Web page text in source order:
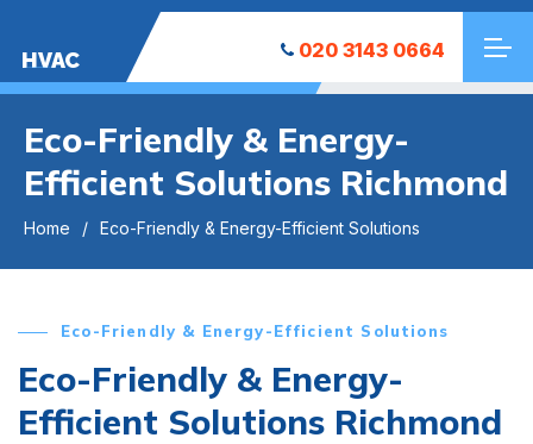
HVAC 020 3143 0664
Eco-Friendly & Energy-
Efficient Solutions Richmond
Home Eco-Friendly & Energy-Efficient Solutions
Eco-Friendly & Energy-Efficient Solutions
Eco-Friendly & Energy-
Efficient Solutions Richmond